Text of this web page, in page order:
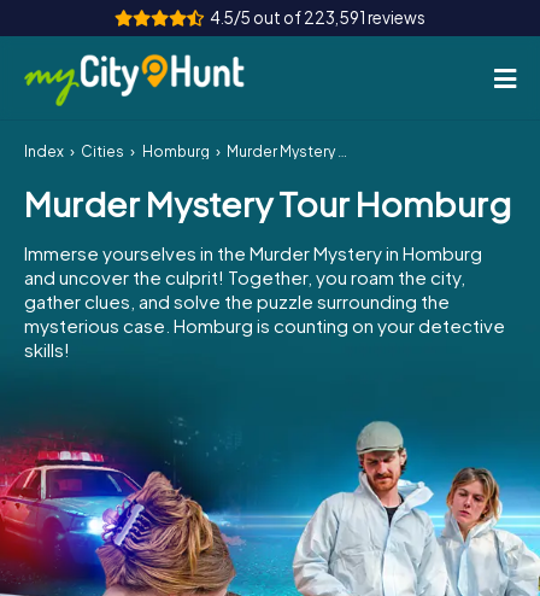
4.5/5 out of 223,591 reviews
How it works
Cities
Tours
Team Building
INT AT
ES
IE
IT
NL
Index Cities Homburg Murder Mystery Tour Homburg
Murder Mystery Tour Homburg
Immerse yourselves in the Murder Mystery in Homburg
and uncover the culprit! Together, you roam the city,
gather clues, and solve the puzzle surrounding the
mysterious case. Homburg is counting on your detective
skills!